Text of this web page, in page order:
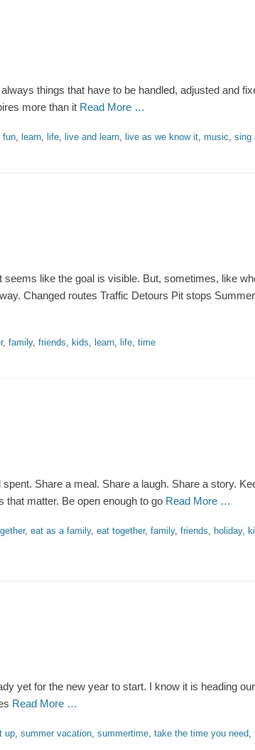
things that have to be handled, adjusted and
more than it Read More …
fun, learn, life, live and learn, live as we know it, music, sing
like the goal is visible. But, sometimes, like
Changed routes Traffic Detours Pit stops
, family, friends, kids, learn, life, time
Share a meal. Share a laugh. Share a story.
that matter. Be open enough to go Read More …
, eat as a family, eat together, family, friends, holiday,
yet for the new year to start. I know it is heading our
Read More …
up, summer vacation, summertime, take the time you need,